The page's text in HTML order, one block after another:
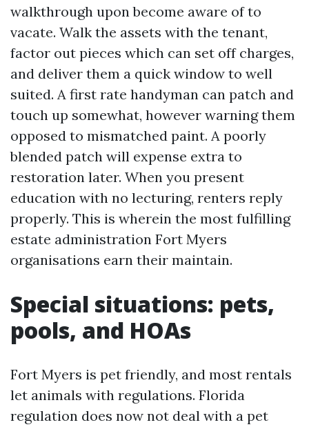
walkthrough upon become aware of to
vacate. Walk the assets with the tenant,
factor out pieces which can set off charges,
and deliver them a quick window to well
suited. A first rate handyman can patch and
touch up somewhat, however warning them
opposed to mismatched paint. A poorly
blended patch will expense extra to
restoration later. When you present
education with no lecturing, renters reply
properly. This is wherein the most fulfilling
estate administration Fort Myers
organisations earn their maintain.
Special situations: pets,
pools, and HOAs
Fort Myers is pet friendly, and most rentals
let animals with regulations. Florida
regulation does now not deal with a pet